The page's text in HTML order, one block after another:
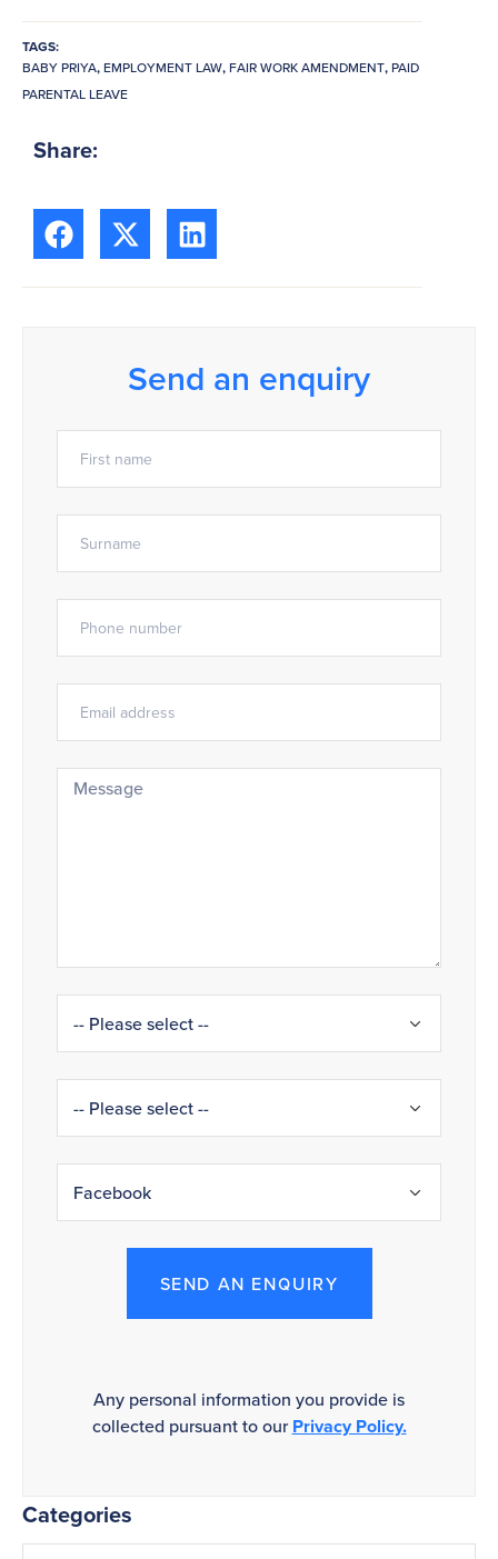
TAGS:
BABY PRIYA,EMPLOYMENT LAW,FAIR WORK AMENDMENT,PAID
PARENTAL LEAVE
Share:
Send an enquiry
SEND AN ENQUIRY
Any personal information you provide is
collected pursuant to ourPrivacy Policy.
Categories